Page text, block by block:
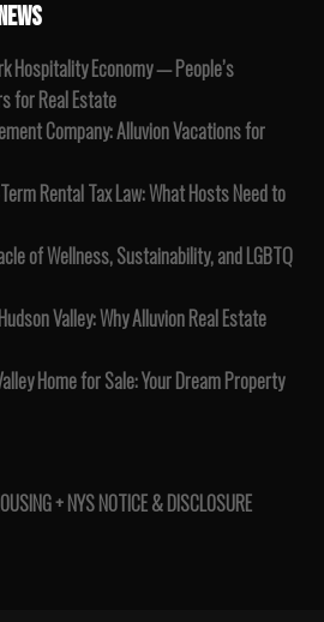
Hospitality Economy — People’s
for Real Estate
Company: Alluvion Vacations for
Rental Tax Law: What Hosts Need to
of Wellness, Sustainability, and LGBTQ
Valley: Why Alluvion Real Estate
Home for Sale: Your Dream Property
+ NYS NOTICE & DISCLOSURE